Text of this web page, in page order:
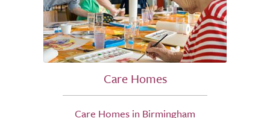
Care Homes
Care Homes in Birmingham